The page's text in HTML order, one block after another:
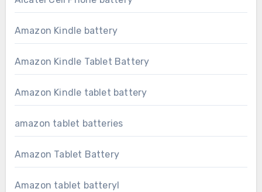
Amazon Kindle battery
Amazon Kindle Tablet Battery
Amazon Kindle tablet battery
amazon tablet batteries
Amazon Tablet Battery
Amazon tablet batteryl